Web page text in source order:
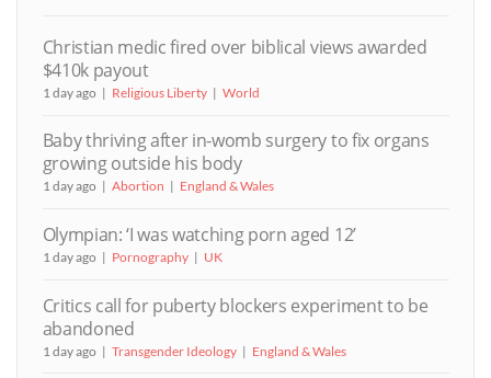
Christian medic fired over biblical views awarded
$410k payout
1 day ago Religious Liberty World
Baby thriving after in-womb surgery to fix organs
growing outside his body
1 day ago Abortion England & Wales
Olympian: ‘I was watching porn aged 12’
1 day ago Pornography UK
Critics call for puberty blockers experiment to be
abandoned
1 day ago Transgender Ideology England & Wales